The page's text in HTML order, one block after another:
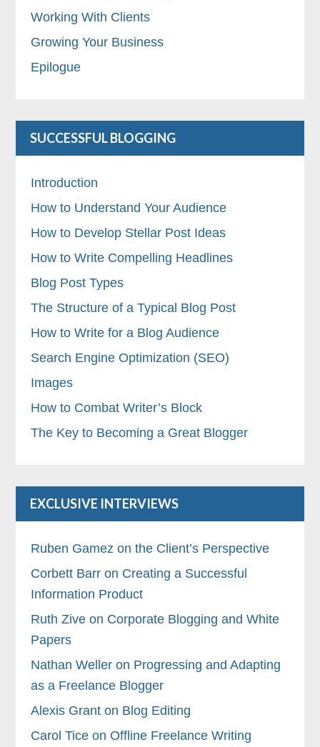
Working With Clients
Growing Your Business
Epilogue
SUCCESSFUL BLOGGING
Introduction
How to Understand Your Audience
How to Develop Stellar Post Ideas
How to Write Compelling Headlines
Blog Post Types
The Structure of a Typical Blog Post
How to Write for a Blog Audience
Search Engine Optimization (SEO)
Images
How to Combat Writer’s Block
The Key to Becoming a Great Blogger
EXCLUSIVE INTERVIEWS
Ruben Gamez on the Client’s Perspective
Corbett Barr on Creating a Successful
Information Product
Ruth Zive on Corporate Blogging and White
Papers
Nathan Weller on Progressing and Adapting
as a Freelance Blogger
Alexis Grant on Blog Editing
Carol Tice on Offline Freelance Writing